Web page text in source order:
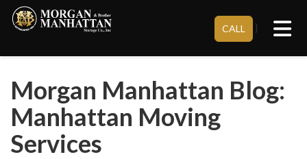
CALL }
Morgan Manhattan Blog:
Manhattan Moving
Services